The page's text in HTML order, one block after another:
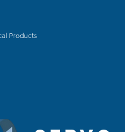
Products